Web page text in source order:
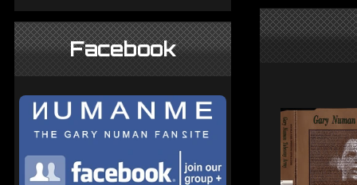
Facebook